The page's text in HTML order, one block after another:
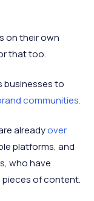
on their own
that too.
businesses to
communities.
alreadyover
platforms, and
who have
pieces of content.